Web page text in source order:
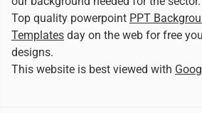
Top quality powerpoint PPT
Templates day on the web for free
designs.
This website is best viewed with